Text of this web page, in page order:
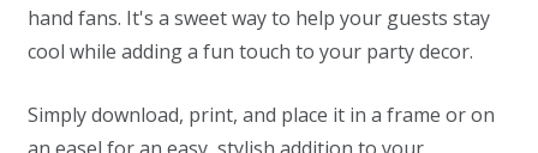
hand fans. It's a sweet way to help your guests stay
cool while adding a fun touch to your party decor.
Simply download, print, and place it in a frame or on